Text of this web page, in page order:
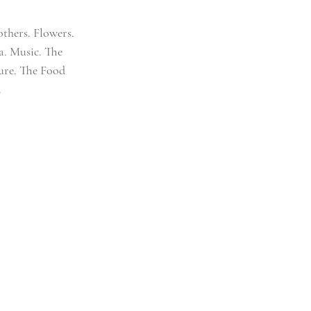
Flowers.
Music. The
The Food